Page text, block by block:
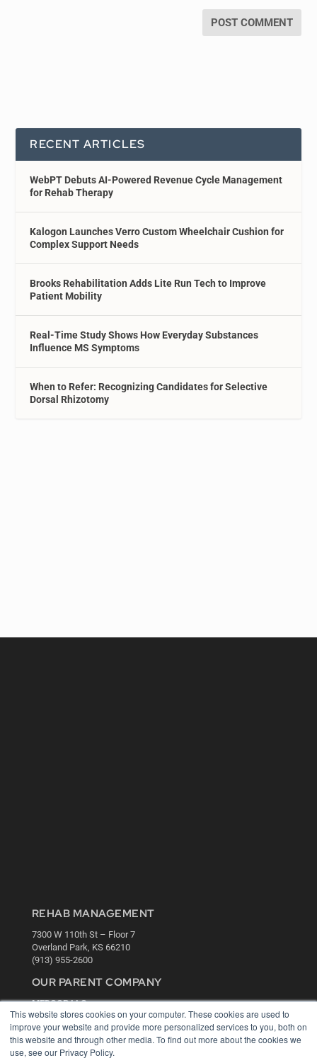
This website stores cookies on your computer. These cookies are used to
improve your website and provide more personalized services to you, both on
this website and through other media. To find out more about the cookies we
use, see our Privacy Policy.
RECENT ARTICLES
WebPT Debuts AI-Powered Revenue Cycle Management
for Rehab Therapy
Kalogon Launches Verro Custom Wheelchair Cushion for
Complex Support Needs
Brooks Rehabilitation Adds Lite Run Tech to Improve
Patient Mobility
Real-Time Study Shows How Everyday Substances
Influence MS Symptoms
When to Refer: Recognizing Candidates for Selective
Dorsal Rhizotomy
REHAB MANAGEMENT
7300 W 110th St – Floor 7
Overland Park, KS 66210
(913) 955-2600
OUR PARENT COMPANY
MEDQOR LLC
About MEDQOR
MEDQOR Data Platform
Press Releases